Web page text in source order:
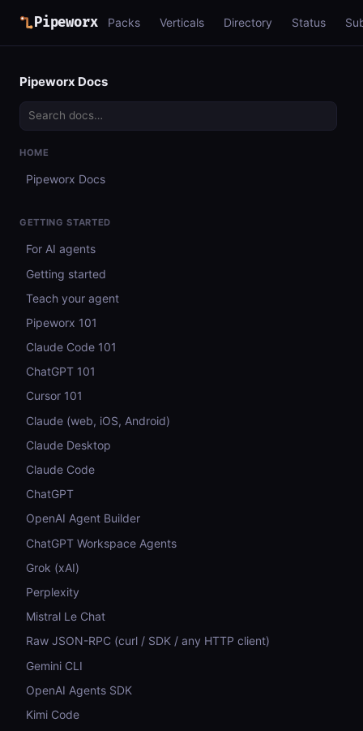
Pipeworx Packs Verticals Directory Status
Pipeworx Docs
HOME
Pipeworx Docs
GETTING STARTED
For AI agents
Getting started
Teach your agent
Pipeworx 101
Claude Code 101
ChatGPT 101
Cursor 101
Claude (web, iOS, Android)
Claude Desktop
Claude Code
ChatGPT
OpenAI Agent Builder
ChatGPT Workspace Agents
Grok (xAI)
Perplexity
Mistral Le Chat
Raw JSON-RPC (curl / SDK / any HTTP client)
Gemini CLI
OpenAI Agents SDK
Kimi Code